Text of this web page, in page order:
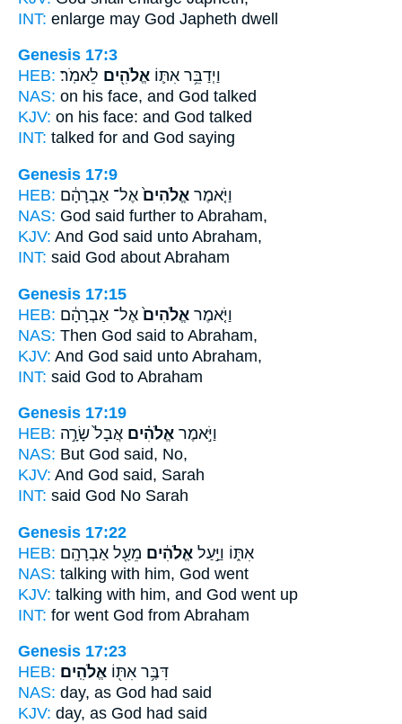
INT: enlarge may God Japheth dwell
Genesis 17:3
HEB:
וַיְדַבֵּ֥ר אִתּ֛וֹ אֱלֹהִ֖ים לֵאמֹֽר׃
NAS: on his face, and God talked
KJV: on his face: and God talked
INT: talked for and God saying
Genesis 17:9
HEB:
וַיֹּ֤אמֶר אֱלֹהִים֙ אֶל־ אַבְרָהָ֔ם
NAS: God said further to Abraham,
KJV: And God said unto Abraham,
INT: said God about Abraham
Genesis 17:15
HEB:
וַיֹּ֤אמֶר אֱלֹהִים֙ אֶל־ אַבְרָהָ֔ם
NAS: Then God said to Abraham,
KJV: And God said unto Abraham,
INT: said God to Abraham
Genesis 17:19
HEB:
וַיֹּ֣אמֶר אֱלֹהִ֗ים אֲבָל֙ שָׂרָ֣ה
NAS: But God said, No,
KJV: And God said, Sarah
INT: said God No Sarah
Genesis 17:22
HEB:
אִתּ֑וֹ וַיַּ֣עַל אֱלֹהִ֔ים מֵעַ֖ל אַבְרָהָֽם׃
NAS: talking with him, God went
KJV: talking with him, and God went up
INT: for went God from Abraham
Genesis 17:23
HEB:
דִּבֶּ֥ר אִתּ֖וֹ אֱלֹהִֽים׃
NAS: day, as God had said
KJV: day, as God had said